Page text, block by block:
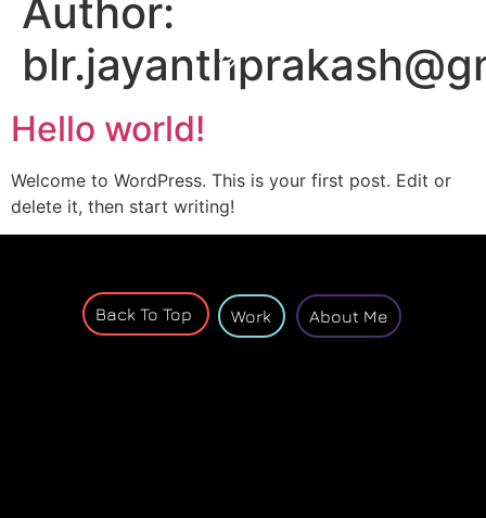
Author:
Hello world!
Welcome to WordPress. This is your first post. Edit or
delete it, then start writing!